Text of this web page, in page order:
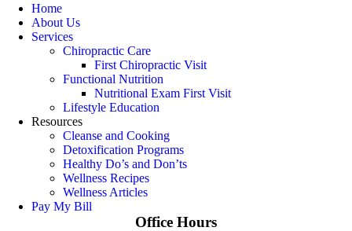
Home
About Us
Services
Chiropractic Care
First Chiropractic Visit
Functional Nutrition
Nutritional Exam First Visit
Lifestyle Education
Resources
Cleanse and Cooking
Detoxification Programs
Healthy Do’s and Don’ts
Wellness Recipes
Wellness Articles
Pay My Bill
Office Hours